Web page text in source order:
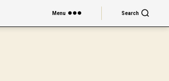
Menu Search